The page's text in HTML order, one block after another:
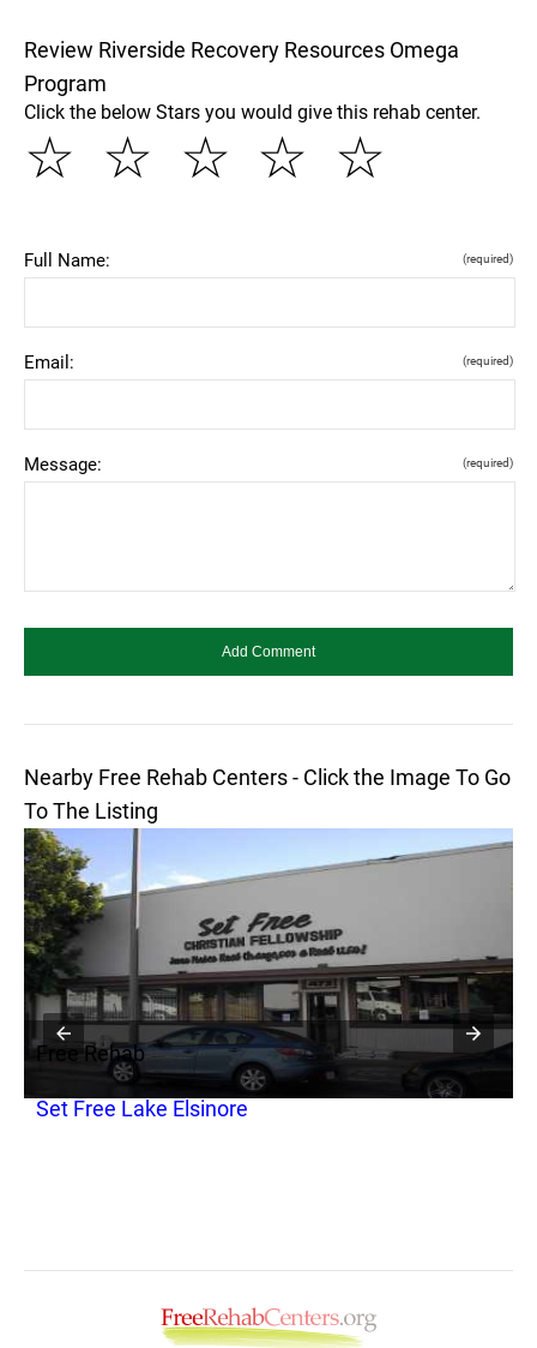
Review Riverside Recovery Resources Omega
Program
Click the below Stars you would give this rehab center.
☆
☆
☆
☆
☆
Full Name: (required)
Email: (required)
Message: (required)
Nearby Free Rehab Centers - Click the Image To Go
To The Listing
Free Rehab
Set Free Lake Elsinore